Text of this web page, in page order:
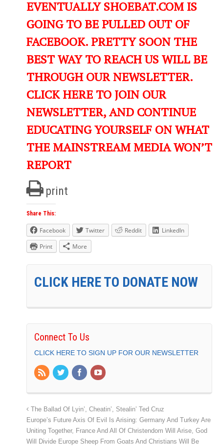
EVENTUALLY SHOEBAT.COM IS
GOING TO BE PULLED OUT OF
FACEBOOK. PRETTY SOON THE
BEST WAY TO REACH US WILL BE
THROUGH OUR NEWSLETTER.
CLICK HERE TO JOIN OUR
NEWSLETTER, AND CONTINUE
EDUCATING YOURSELF ON WHAT
THE MAINSTREAM MEDIA WON’T
REPORT
print
Share This:
Facebook Twitter Reddit
LinkedIn
Print
More
CLICK HERE TO DONATE NOW
Connect To Us
CLICK HERE TO SIGN UP FOR OUR NEWSLETTER
The Ballad Of Lyin’, Cheatin’, Stealin’ Ted Cruz
Europe’s Future Axis Of Evil Is Arising: Germany And Turkey Are
Uniting Together, France And All Of Christendom Will Arise, God
Will Divide Europe Sheep From Goats And Christians Will Be